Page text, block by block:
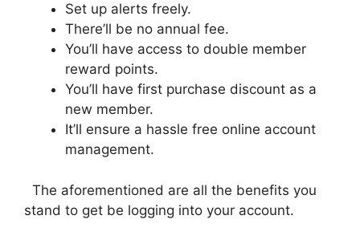
Set up alerts freely.
There’ll be no annual fee.
You’ll have access to double member
reward points.
You’ll have first purchase discount as a
new member.
It’ll ensure a hassle free online account
management.
The aforementioned are all the benefits you
stand to get be logging into your account.